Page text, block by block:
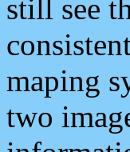
still see
maping
two